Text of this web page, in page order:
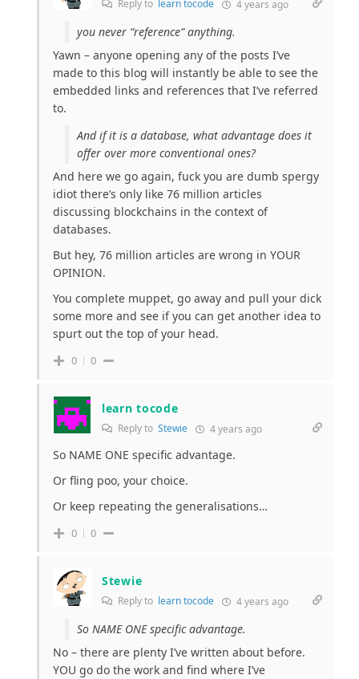
Reply to learn tocode 4 years ago
you never “reference” anything.
Yawn – anyone opening any of the posts I’ve
made to this blog will instantly be able to see the
embedded links and references that I’ve referred
to.
And if it is a database, what advantage does it
offer over more conventional ones?
And here we go again, fuck you are dumb spergy
idiot there’s only like 76 million articles
discussing blockchains in the context of
databases.
But hey, 76 million articles are wrong in YOUR
OPINION.
You complete muppet, go away and pull your dick
some more and see if you can get another idea to
spurt out the top of your head.
0 0
learn tocode
Reply to Stewie 4 years ago
So NAME ONE specific advantage.
Or fling poo, your choice.
Or keep repeating the generalisations…
0 0
Stewie
Reply to learn tocode 4 years ago
So NAME ONE specific advantage.
No – there are plenty I’ve written about before.
YOU go do the work and find where I’ve